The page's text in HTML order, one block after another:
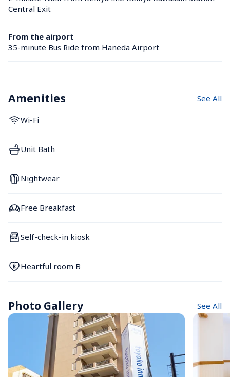
Central Exit
From the airport
35-minute Bus Ride from Haneda Airport
Amenities See All
Wi-Fi
Unit Bath
Nightwear
Free Breakfast
Self-check-in kiosk
Heartful room B
Photo Gallery See All